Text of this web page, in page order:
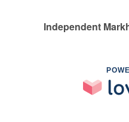
Independent